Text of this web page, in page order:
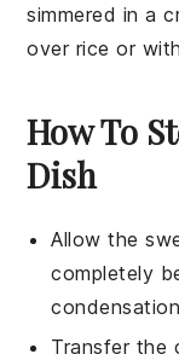
simmered in a
over rice or
How To
Dish
Allow the
completely
Transfer the